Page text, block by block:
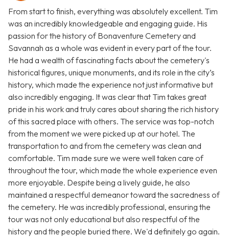
From start to finish, everything was absolutely excellent. Tim
was an incredibly knowledgeable and engaging guide. His
passion for the history of Bonaventure Cemetery and
Savannah as a whole was evident in every part of the tour.
He had a wealth of fascinating facts about the cemetery's
historical figures, unique monuments, and its role in the city’s
history, which made the experience not just informative but
also incredibly engaging. It was clear that Tim takes great
pride in his work and truly cares about sharing the rich history
of this sacred place with others. The service was top-notch
from the moment we were picked up at our hotel. The
transportation to and from the cemetery was clean and
comfortable. Tim made sure we were well taken care of
throughout the tour, which made the whole experience even
more enjoyable. Despite being a lively guide, he also
maintained a respectful demeanor toward the sacredness of
the cemetery. He was incredibly professional, ensuring the
tour was not only educational but also respectful of the
history and the people buried there. We'd definitely go again.